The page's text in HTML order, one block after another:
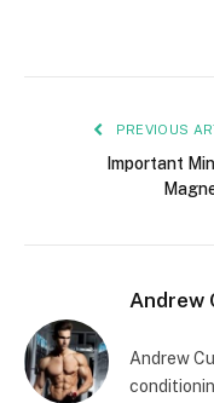
PREVIOUS
Important
Andrew
Andrew